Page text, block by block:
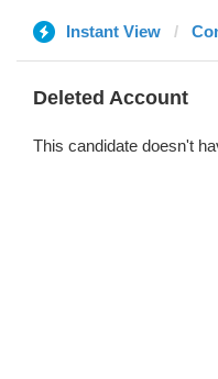
Instant View
Deleted Account
This candidate doesn't